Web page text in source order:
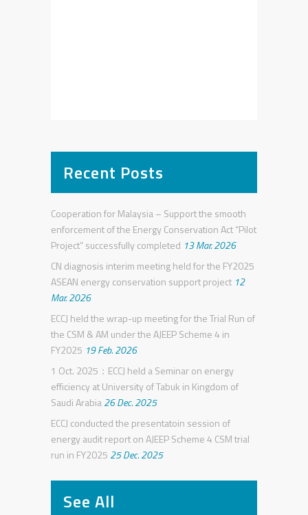
Recent Posts
Cooperation for Malaysia – Support the smooth
enforcement of the Energy Conservation Act “Pilot
Project” successfully completed 13 Mar. 2026
CN diagnosis interim meeting held for the FY2025
ASEAN energy conservation support project 12
Mar. 2026
ECCJ held the wrap-up meeting for the Trial Run of
the CSM & AM under the AJEEP Scheme 4 in
FY2025 19 Feb. 2026
1 Oct. 2025：ECCJ held a Seminar on energy
efficiency at University of Tabuk in Kingdom of
Saudi Arabia26 Dec. 2025
ECCJ conducted the presentatoin session of
energy audit report on AJEEP Scheme 4 CSM trial
run in FY2025 25 Dec. 2025
See All